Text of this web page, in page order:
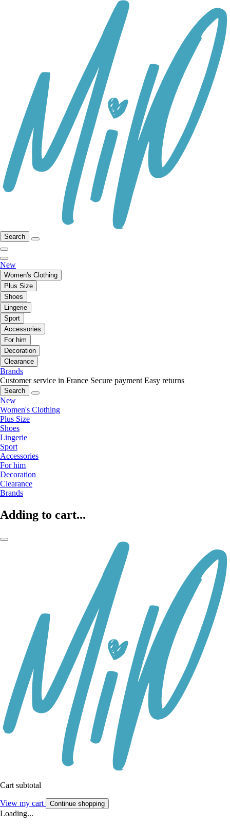
Search
New
Women's Clothing
Plus Size
Shoes
Lingerie
Sport
Accessories
For him
Decoration
Clearance
Brands
Customer service in France Secure payment Easy returns
Search
New
Women's Clothing
Plus Size
Shoes
Lingerie
Sport
Accessories
For him
Decoration
Clearance
Brands
Adding to cart...
Cart subtotal
View my cart Continue shopping
Loading...